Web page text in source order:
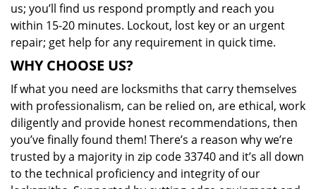
us; you’ll find us respond promptly and reach you
within 15-20 minutes. Lockout, lost key or an urgent
repair; get help for any requirement in quick time.
WHY CHOOSE US?
If what you need are locksmiths that carry themselves
with professionalism, can be relied on, are ethical, work
diligently and provide honest recommendations, then
you’ve finally found them! There’s a reason why we’re
trusted by a majority in zip code 33740 and it’s all down
to the technical proficiency and integrity of our